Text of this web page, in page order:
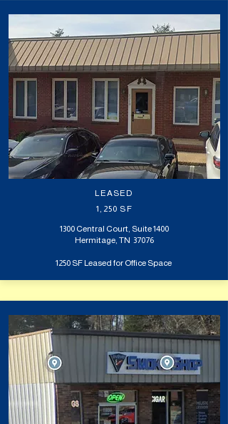
LEASED
1,250 SF
1300 Central Court, Suite 1400
Hermitage, TN 37076
1250 SF Leased for Office Space